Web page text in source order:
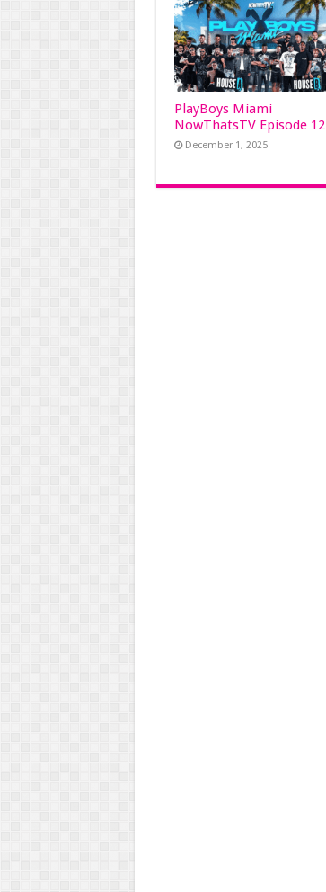
PlayBoys Miami
NowThatsTV Episode 12
December 1, 2025